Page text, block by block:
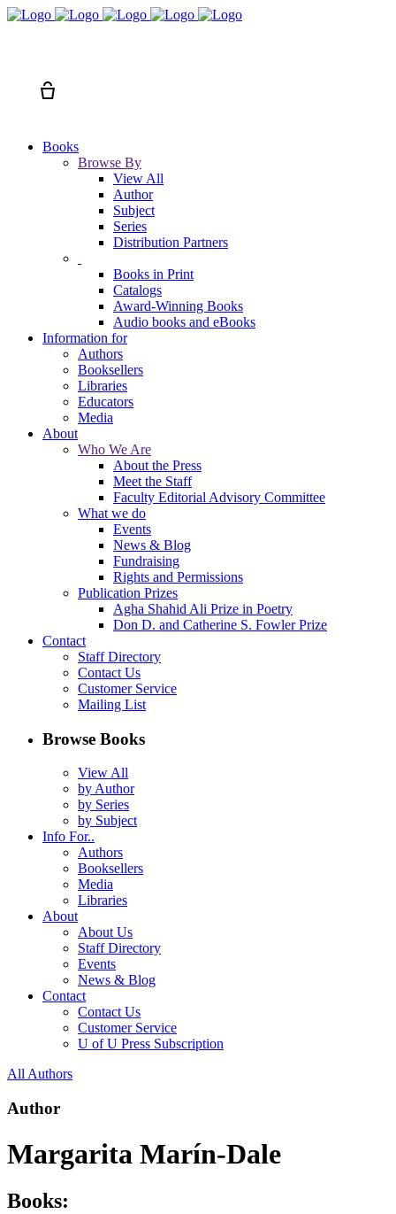
Books
Browse By
View All
Author
Subject
Series
Distribution Partners
Books in Print
Catalogs
Award-Winning Books
Audio books and eBooks
Information for
Authors
Booksellers
Libraries
Educators
Media
About
Who We Are
About the Press
Meet the Staff
Faculty Editorial Advisory Committee
What we do
Events
News & Blog
Fundraising
Rights and Permissions
Publication Prizes
Agha Shahid Ali Prize in Poetry
Don D. and Catherine S. Fowler Prize
Contact
Staff Directory
Contact Us
Customer Service
Mailing List
Browse Books
View All
by Author
by Series
by Subject
Info For..
Authors
Booksellers
Media
Libraries
About
About Us
Staff Directory
Events
News & Blog
Contact
Contact Us
Customer Service
U of U Press Subscription
All Authors
Author
Margarita Marín-Dale
Books: